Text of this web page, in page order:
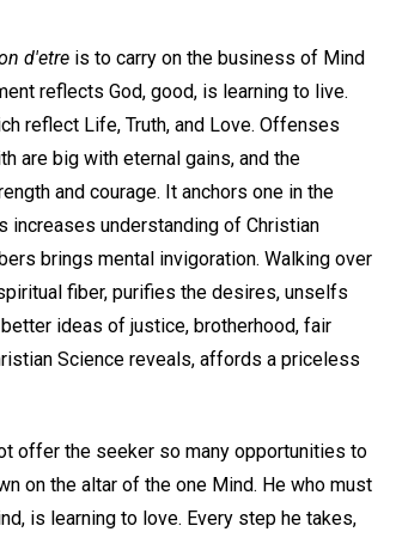
d'etre is to carry on the business of Mind
reflects God, good, is learning to live.
reflect Life, Truth, and Love. Offenses
are big with eternal gains, and the
and courage. It anchors one in the
increases understanding of Christian
brings mental invigoration. Walking over
fiber, purifies the desires, unselfs
ideas of justice, brotherhood, fair
Science reveals, affords a priceless
offer the seeker so many opportunities to
on the altar of the one Mind. He who must
is learning to love. Every step he takes,